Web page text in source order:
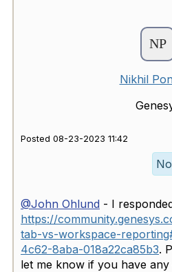
Nikhil
Posted 08-23-2023 11:42
@John Ohlund - I
https://
tab-vs-workspace-
4c62-8aba-018a22ca85b3.
let me know if you have